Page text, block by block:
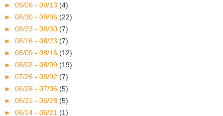
► 09/06 - 09/13 (4)
► 08/30 - 09/06 (22)
► 08/23 - 08/30 (7)
► 08/16 - 08/23 (7)
► 08/09 - 08/16 (12)
► 08/02 - 08/09 (19)
► 07/26 - 08/02 (7)
► 06/28 - 07/05 (5)
► 06/21 - 06/28 (5)
► 06/14 - 06/21 (1)